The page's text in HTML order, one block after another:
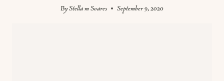
ByStella m Soares September 9, 2020